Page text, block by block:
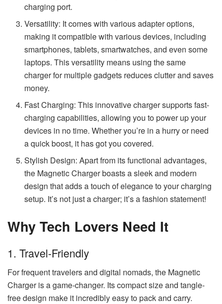
charging port.
Versatility: It comes with various adapter options,
making it compatible with various devices, including
smartphones, tablets, smartwatches, and even some
laptops. This versatility means using the same
charger for multiple gadgets reduces clutter and saves
money.
Fast Charging: This innovative charger supports fast-
charging capabilities, allowing you to power up your
devices in no time. Whether you’re in a hurry or need
a quick boost, it has got you covered.
Stylish Design: Apart from its functional advantages,
the Magnetic Charger boasts a sleek and modern
design that adds a touch of elegance to your charging
setup. It’s not just a charger; it’s a fashion statement!
Why Tech Lovers Need It
1. Travel-Friendly
For frequent travelers and digital nomads, the Magnetic
Charger is a game-changer. Its compact size and tangle-
free design make it incredibly easy to pack and carry.